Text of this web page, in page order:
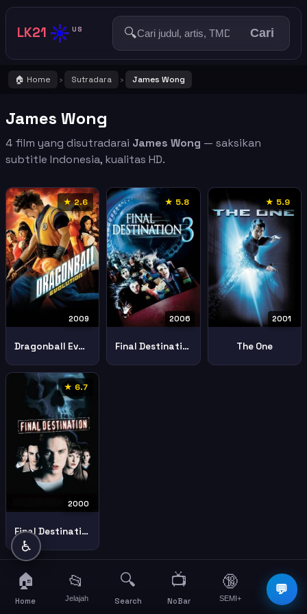
LK21 ☀️ US 🔍 Cari
🏠 Home › Sutradara › James Wong
James Wong
4 film yang disutradarai James Wong — saksikan
subtitle Indonesia, kualitas HD.
★ 2.6
2009
Dragonball Evolution
★ 5.8
2006
Final Destination 3
★ 5.9
2001
The One
★ 6.7
2000
Final Destination
💬
♿
🏠
Home
📂
Jelajah
🔍
Search
📺
NoBar
🔞
SEMI+
☰